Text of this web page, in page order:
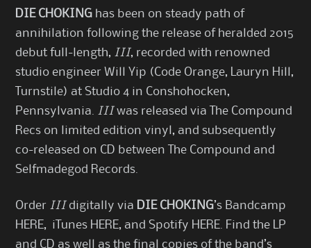
DIE CHOKING has been on steady path of
annihilation following the release of heralded 2015
debut full-length, III, recorded with renowned
studio engineer Will Yip (Code Orange, Lauryn Hill,
Turnstile) at Studio 4 in Conshohocken,
Pennsylvania. III was released via The Compound
Recs on limited edition vinyl, and subsequently
co-released on CD between The Compound and
Selfmadegod Records.
Order III digitally via DIE CHOKING’s Bandcamp
HERE, iTunes HERE, and Spotify HERE. Find the LP
and CD as well as the final copies of the band’s